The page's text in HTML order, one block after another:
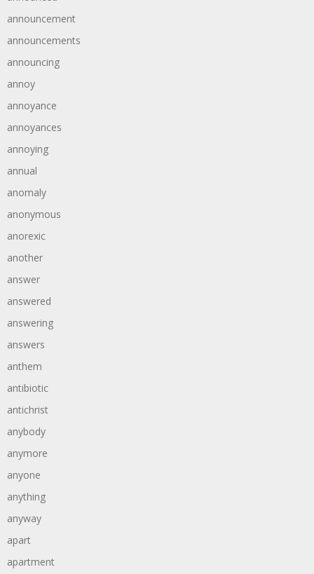
announcement
announcements
announcing
annoy
annoyance
annoyances
annoying
annual
anomaly
anonymous
anorexic
another
answer
answered
answering
answers
anthem
antibiotic
antichrist
anybody
anymore
anyone
anything
anyway
apart
apartment